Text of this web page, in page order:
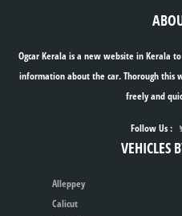
Ogcar Kerala is a new website in Kerala
information about the car. Thorough this
freely and
Follow Us :
VEHICLES
Alleppey
Calicut